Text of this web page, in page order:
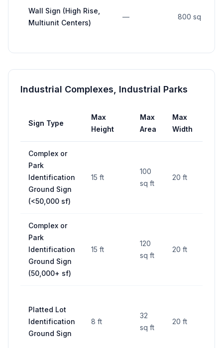
Wall Sign (High Rise,
Multiunit Centers)
— 800 sq ft
Industrial Complexes, Industrial Parks
Sign Type
Max
Height
Max
Area
Max
Width
Complex or
Park
Identification
Ground Sign
(<50,000 sf)
15 ft
100
sq ft
20 ft
Complex or
Park
Identification
Ground Sign
(50,000+ sf)
15 ft
120
sq ft
20 ft
Platted Lot
Identification
Ground Sign
8 ft
32
sq ft
20 ft